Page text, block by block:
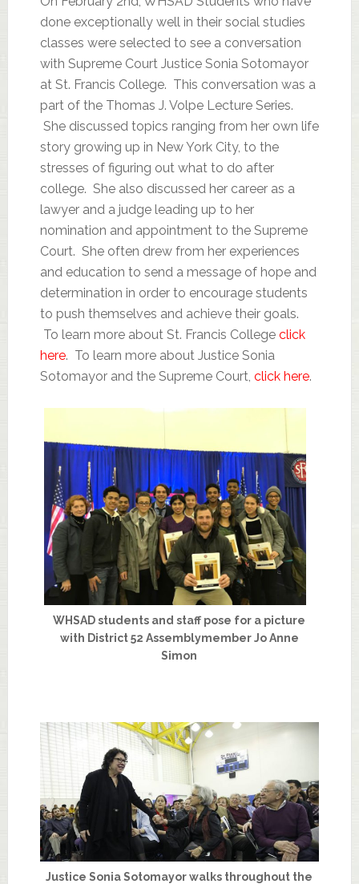
done exceptionally well in their social studies
classes were selected to see a conversation
with Supreme Court Justice Sonia Sotomayor
at St. Francis College. This conversation was a
part of the Thomas J. Volpe Lecture Series.
She discussed topics ranging from her own life
story growing up in New York City, to the
stresses of figuring out what to do after
college. She also discussed her career as a
lawyer and a judge leading up to her
nomination and appointment to the Supreme
Court. She often drew from her experiences
and education to send a message of hope and
determination in order to encourage students
to push themselves and achieve their goals.
To learn more about St. Francis College click
here. To learn more about Justice Sonia
Sotomayor and the Supreme Court, click here.
WHSAD students and staff pose for a picture
with District 52 Assemblymember Jo Anne
Simon
Justice Sonia Sotomayor walks throughout the